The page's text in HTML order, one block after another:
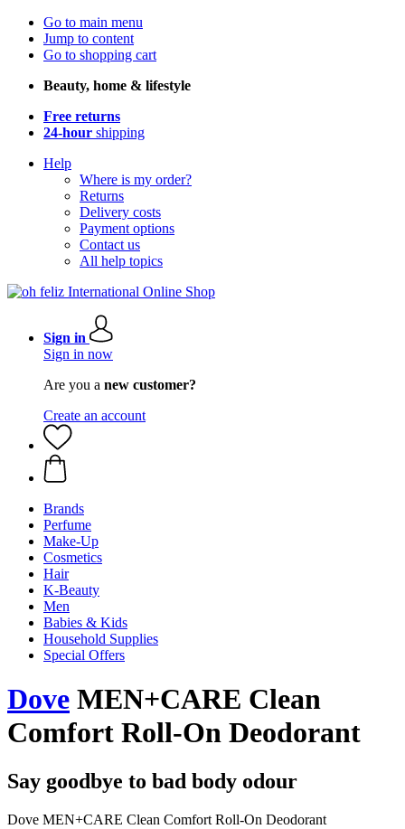
Go to main menu
Jump to content
Go to shopping cart
Beauty, home & lifestyle
Free returns
24-hour shipping
Help
Where is my order?
Returns
Delivery costs
Payment options
Contact us
All help topics
Sign in
Sign in now
Are you a new customer?
Create an account
Brands
Perfume
Make-Up
Cosmetics
Hair
K-Beauty
Men
Babies & Kids
Household Supplies
Special Offers
Dove MEN+CARE Clean
Comfort Roll-On Deodorant
Say goodbye to bad body odour
Dove MEN+CARE Clean Comfort Roll-On Deodorant